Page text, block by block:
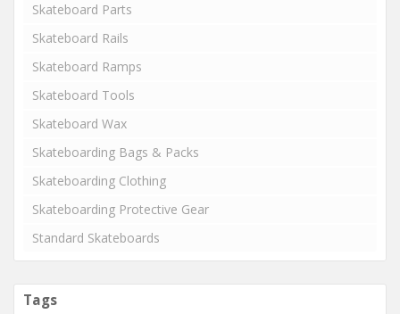
Skateboard Parts
Skateboard Rails
Skateboard Ramps
Skateboard Tools
Skateboard Wax
Skateboarding Bags & Packs
Skateboarding Clothing
Skateboarding Protective Gear
Standard Skateboards
Tags